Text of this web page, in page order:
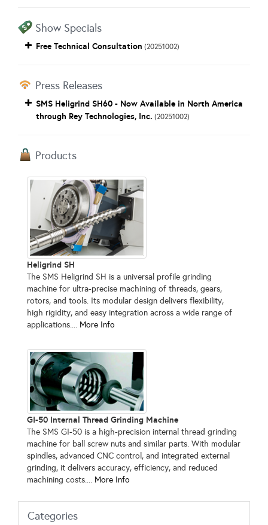
Show Specials
Free Technical Consultation (20251002)
Press Releases
SMS Heligrind SH60 - Now Available in North America
through Rey Technologies, Inc. (20251002)
Products
Heligrind SH
The SMS Heligrind SH is a universal profile grinding
machine for ultra-precise machining of threads, gears,
rotors, and tools. Its modular design delivers flexibility,
high rigidity, and easy integration across a wide range of
applications.... More Info
GI-50 Internal Thread Grinding Machine
The SMS GI-50 is a high-precision internal thread grinding
machine for ball screw nuts and similar parts. With modular
spindles, advanced CNC control, and integrated external
grinding, it delivers accuracy, efficiency, and reduced
machining costs.... More Info
Categories